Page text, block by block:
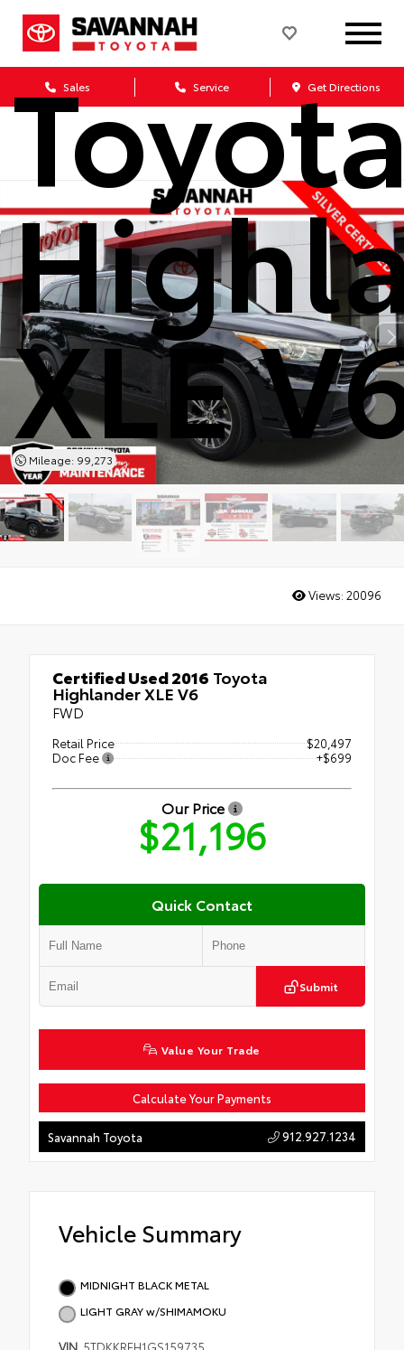
Sales Service Get Directions
XLE
Mileage: 99,273
Views: 20096
Certified Used 2016 Toyota
Highlander XLE V6
FWD
Retail Price
$20,497
Doc Fee
+$699
Our Price
$21,196
Quick Contact
Submit
Value Your Trade
Calculate Your Payments
Savannah Toyota 912.927.1234
Vehicle Summary
MIDNIGHT BLACK METAL
LIGHT GRAY w/SHIMAMOKU
VIN 5TDKKRFH1GS159735